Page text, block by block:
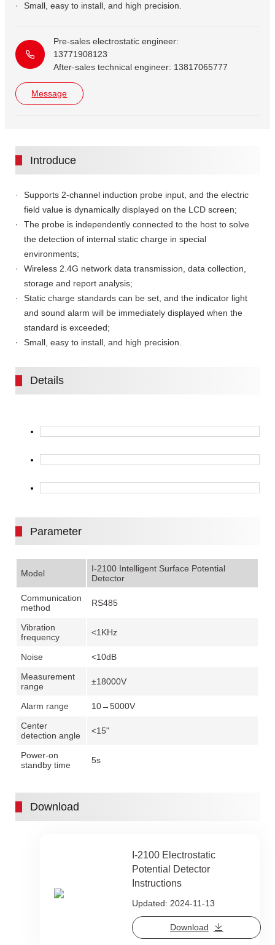
Small, easy to install, and high precision.
Pre-sales electrostatic engineer:
13771908123
After-sales technical engineer: 13817065777
Message
Introduce
Supports 2-channel induction probe input, and the electric
field value is dynamically displayed on the LCD screen;
The probe is independently connected to the host to solve
the detection of internal static charge in special
environments;
Wireless 2.4G network data transmission, data collection,
storage and report analysis;
Static charge standards can be set, and the indicator light
and sound alarm will be immediately displayed when the
standard is exceeded;
Small, easy to install, and high precision.
Details
Parameter
Model
I-2100 Intelligent Surface Potential
Detector
Communication
method
RS485
Vibration
frequency
<1KHz
Noise
<10dB
Measurement
range
±18000V
Alarm range
10→5000V
Center
detection angle
<15"
Power-on
standby time
5s
Download
I-2100 Electrostatic
Potential Detector
Instructions
Updated: 2024-11-13
Download